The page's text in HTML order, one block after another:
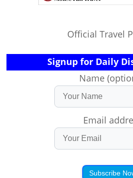
Official Travel
Signup for Daily
Name
Email
Subscribe